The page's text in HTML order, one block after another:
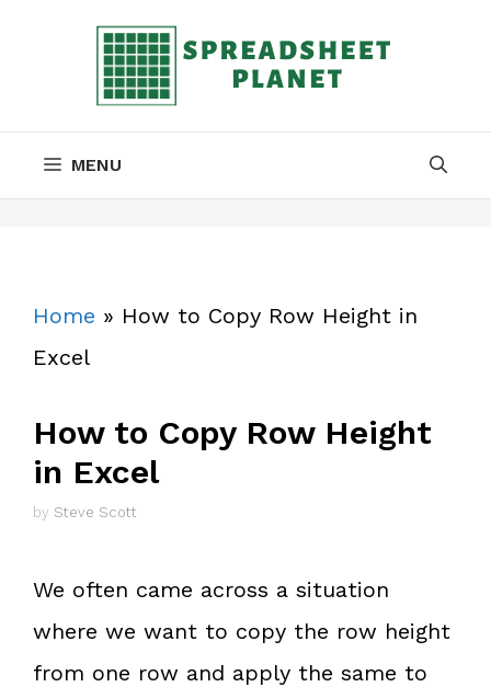
MENU
Home » How to Copy Row Height in
Excel
How to Copy Row Height
in Excel
by Steve Scott
We often came across a situation
where we want to copy the row height
from one row and apply the same to